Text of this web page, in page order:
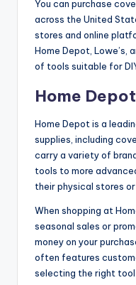
You can purchase
across the United
stores and online
Home Depot, Lowe’s,
of tools suitable for
Home Depot
Home Depot is a
supplies, including
carry a variety of
tools to more
their physical stores
When shopping at
seasonal sales or
money on your
often features
selecting the right tool